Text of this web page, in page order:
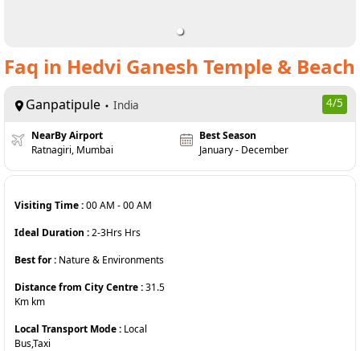
Faq in Hedvi Ganesh Temple & Beach
Ganpatipule India 4/5
NearBy Airport
Ratnagiri, Mumbai
Best Season
January - December
Visiting Time :00 AM -00 AM
Ideal Duration :2-3Hrs Hrs
Best for : Nature & Environments
Distance from City Centre :31.5
Km km
Local Transport Mode : Local
Bus,Taxi